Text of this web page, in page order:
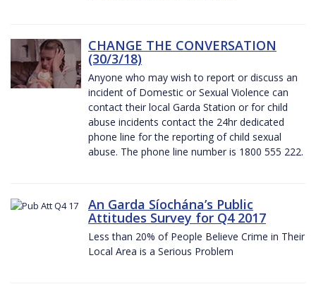
CHANGE THE CONVERSATION
(30/3/18)
Anyone who may wish to report or discuss an
incident of Domestic or Sexual Violence can
contact their local Garda Station or for child
abuse incidents contact the 24hr dedicated
phone line for the reporting of child sexual
abuse. The phone line number is 1800 555 222.
An Garda Síochána’s Public
Attitudes Survey for Q4 2017
Less than 20% of People Believe Crime in Their
Local Area is a Serious Problem